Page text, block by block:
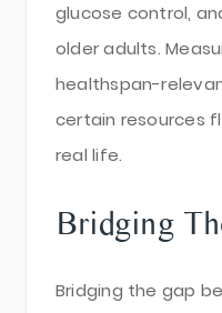
glucose control,
older adults.
healthspan-
certain resources
real life.
Bridging
Bridging the gap